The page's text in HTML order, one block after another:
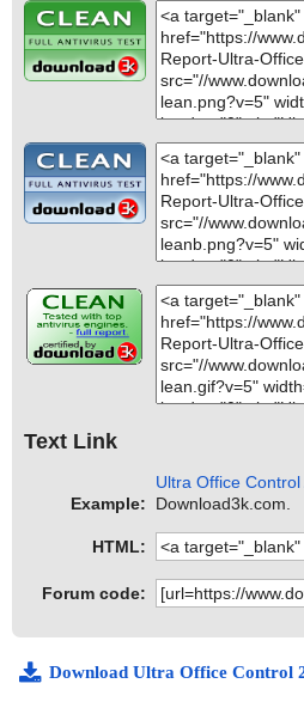
Text Link
Example:
Ultra Office
Download3k.com.
HTML:
Forum code:
Download Ultra Office Control